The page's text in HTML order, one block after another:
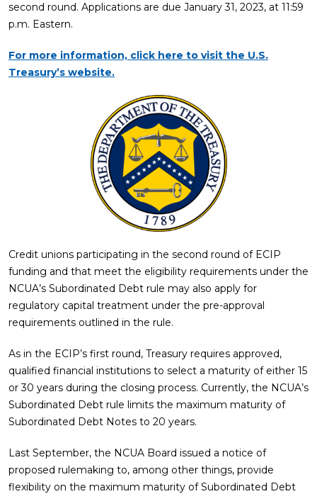
second round. Applications are due January 31, 2023, at 11:59
p.m. Eastern.
For more information, click here to visit the U.S.
Treasury’s website.
Credit unions participating in the second round of ECIP
funding and that meet the eligibility requirements under the
NCUA’s Subordinated Debt rule may also apply for
regulatory capital treatment under the pre-approval
requirements outlined in the rule.
As in the ECIP’s first round, Treasury requires approved,
qualified financial institutions to select a maturity of either 15
or 30 years during the closing process. Currently, the NCUA’s
Subordinated Debt rule limits the maximum maturity of
Subordinated Debt Notes to 20 years.
Last September, the NCUA Board issued a notice of
proposed rulemaking to, among other things, provide
flexibility on the maximum maturity of Subordinated Debt